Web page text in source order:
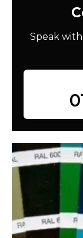
Speak